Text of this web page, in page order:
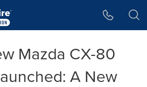
Mazda CX-80
A New